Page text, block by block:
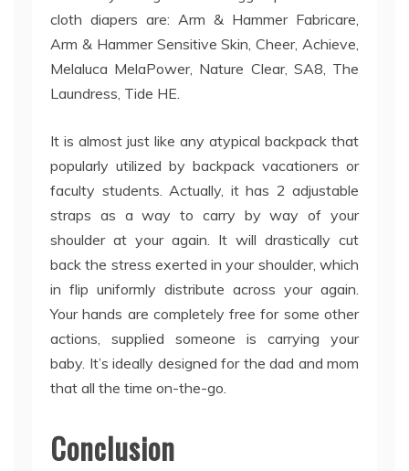
cloth diapers are: Arm & Hammer Fabricare,
Arm & Hammer Sensitive Skin, Cheer, Achieve,
Melaluca MelaPower, Nature Clear, SA8, The
Laundress, Tide HE.
It is almost just like any atypical backpack that
popularly utilized by backpack vacationers or
faculty students. Actually, it has 2 adjustable
straps as a way to carry by way of your
shoulder at your again. It will drastically cut
back the stress exerted in your shoulder, which
in flip uniformly distribute across your again.
Your hands are completely free for some other
actions, supplied someone is carrying your
baby. It’s ideally designed for the dad and mom
that all the time on-the-go.
Conclusion